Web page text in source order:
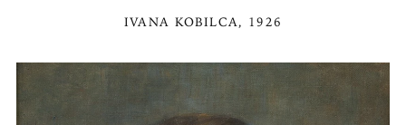
IVANA KOBILCA, 1926